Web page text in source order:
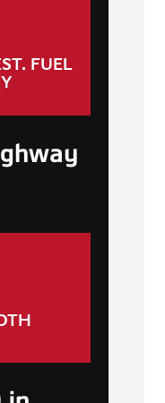
FUEL